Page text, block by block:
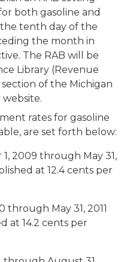
both gasoline and
tenth day of the
the month in
The RAB will be
Library (Revenue
of the Michigan
rates for gasoline
are set forth below:
2009 through May 31,
at 12.4 cents per
through May 31, 2011
at 14.2 cents per